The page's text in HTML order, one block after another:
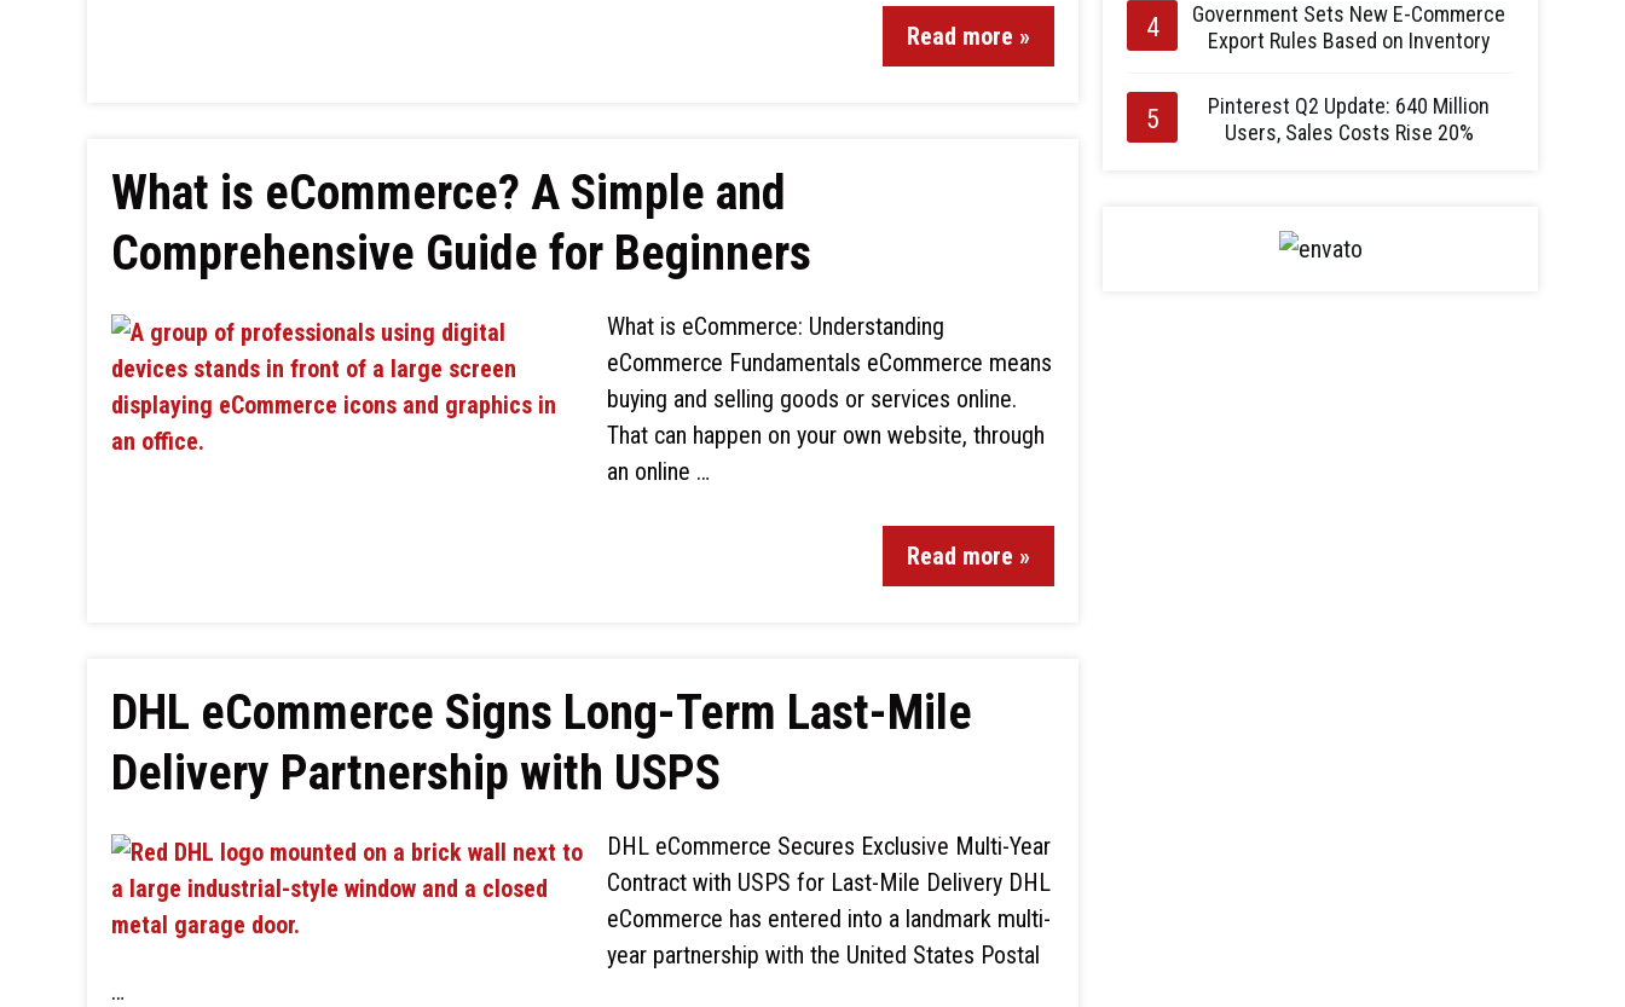
Read more »
What is eCommerce? A Simple and
Comprehensive Guide for Beginners
What is eCommerce: Understanding
eCommerce Fundamentals eCommerce means
buying and selling goods or services online.
That can happen on your own website, through
an online …
Read more »
DHL eCommerce Signs Long-Term Last-Mile
Delivery Partnership with USPS
DHL eCommerce Secures Exclusive Multi-Year
Contract with USPS for Last-Mile Delivery DHL
eCommerce has entered into a landmark multi-
year partnership with the United States Postal
…
Government Sets New E-Commerce
Export Rules Based on Inventory
Pinterest Q2 Update: 640 Million
Users, Sales Costs Rise 20%